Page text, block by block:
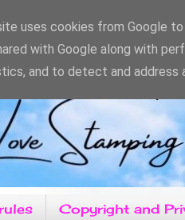
Copyright and
uses cookies from Google
with Google along with
and to detect and address